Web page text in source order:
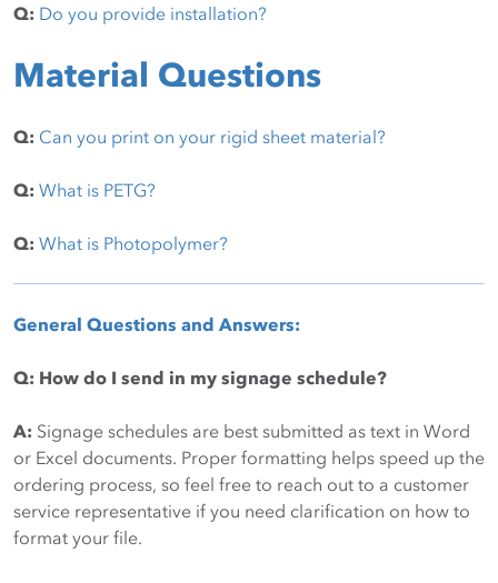
Q: Do you provide installation?
Material Questions
Q: Can you print on your rigid sheet material?
Q: What is PETG?
Q: What is Photopolymer?
General Questions and Answers:
Q: How do I send in my signage schedule?
A: Signage schedules are best submitted as text in Word
or Excel documents. Proper formatting helps speed up the
ordering process, so feel free to reach out to a customer
service representative if you need clarification on how to
format your file.